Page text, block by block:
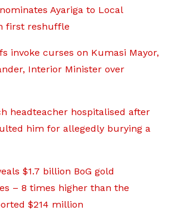
Ayariga to Local
first reshuffle
invoke curses on Kumasi Mayor,
Interior Minister over
headteacher hospitalised after
him for allegedly burying a
$1.7 billion BoG gold
– 8 times higher than the
$214 million